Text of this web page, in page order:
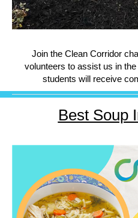
Join the Clean Corridor
volunteers to assist us in
students will receive
Best Soup